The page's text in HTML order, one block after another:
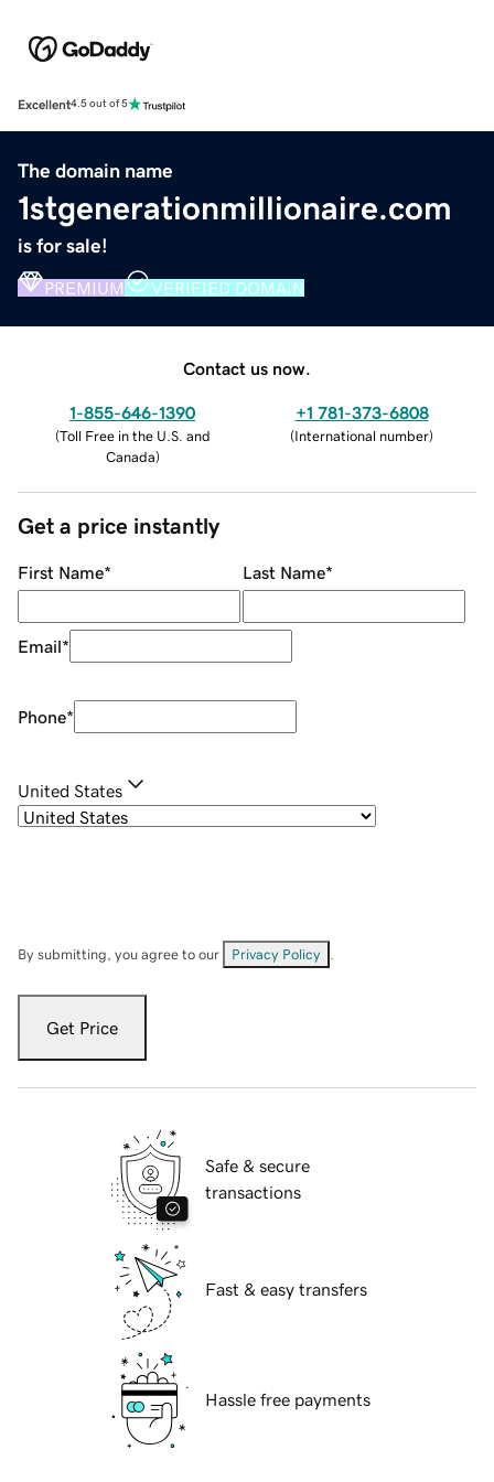
Excellent4.5 out of 5
The domain name
1stgenerationmillionaire.com
is for sale!
PREMIUM VERIFIED DOMAIN
Contact us now.
1-855-646-1390
(Toll Free in the U.S. and
Canada)
+1 781-373-6808
(International number)
Get a price instantly
First Name* Last Name*
Email*
Phone*
United States
By submitting, you agree to our Privacy Policy
Get Price
Safe & secure
transactions
Fast & easy transfers
Hassle free payments